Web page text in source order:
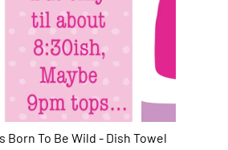
Born To Be Wild - Dish Towel